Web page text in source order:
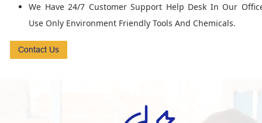
We Have 24/7 Customer Support Help Desk In Our
Use Only Environment Friendly Tools And Chemicals.
Contact Us